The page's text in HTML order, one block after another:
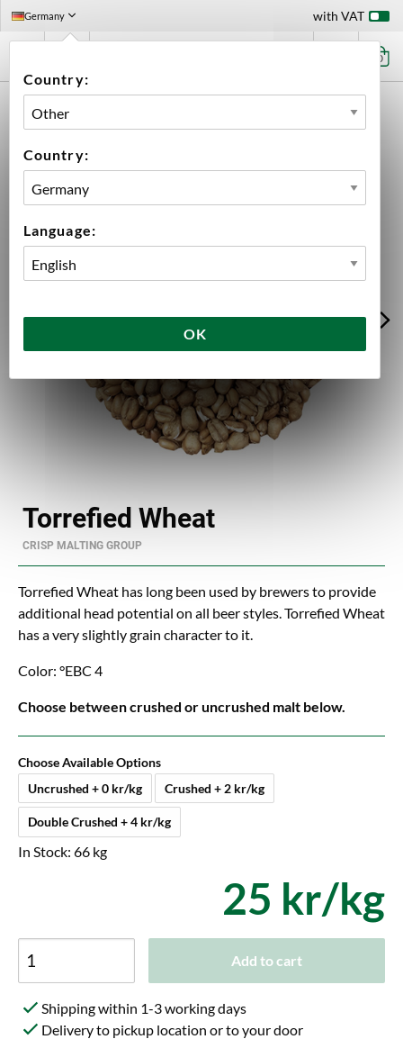
Germany
Country:
Country:
Language:
OK
with VAT
0
Torrefied Wheat
CRISP MALTING GROUP
Torrefied Wheat has long been used by brewers to provide
additional head potential on all beer styles. Torrefied Wheat
has a very slightly grain character to it.
Color: °EBC 4
Choose between crushed or uncrushed malt below.
Choose Available Options
Uncrushed + 0 kr/kg
Crushed + 2 kr/kg
Double Crushed + 4 kr/kg
In Stock: 66 kg
25 kr/kg
Add to cart
Shipping within 1-3 working days
Delivery to pickup location or to your door